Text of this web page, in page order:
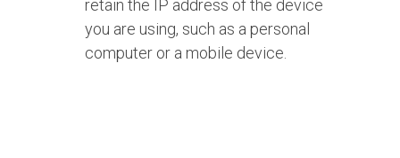
retain the IP address of the device
you are using, such as a personal
computer or a mobile device.